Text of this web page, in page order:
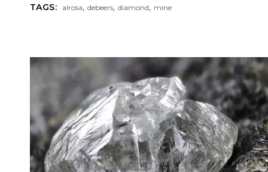
TAGS: alrosa,debeers,diamond, mine